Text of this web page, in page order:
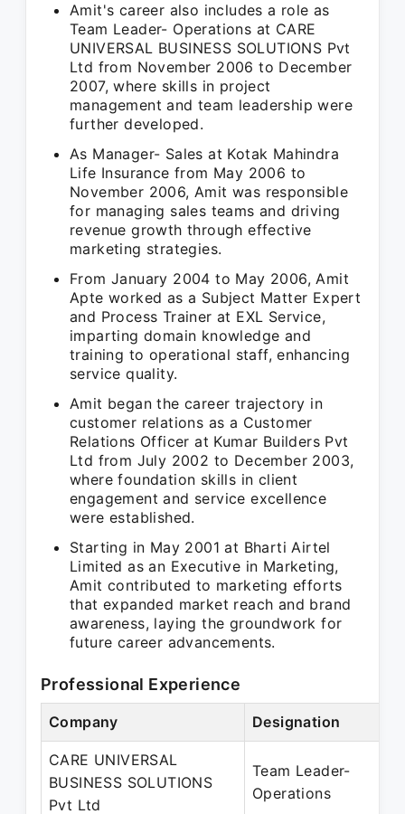
Amit's career also includes a role as
Team Leader- Operations at CARE
UNIVERSAL BUSINESS SOLUTIONS Pvt
Ltd from November 2006 to December
2007, where skills in project
management and team leadership were
further developed.
As Manager- Sales at Kotak Mahindra
Life Insurance from May 2006 to
November 2006, Amit was responsible
for managing sales teams and driving
revenue growth through effective
marketing strategies.
From January 2004 to May 2006, Amit
Apte worked as a Subject Matter Expert
and Process Trainer at EXL Service,
imparting domain knowledge and
training to operational staff, enhancing
service quality.
Amit began the career trajectory in
customer relations as a Customer
Relations Officer at Kumar Builders Pvt
Ltd from July 2002 to December 2003,
where foundation skills in client
engagement and service excellence
were established.
Starting in May 2001 at Bharti Airtel
Limited as an Executive in Marketing,
Amit contributed to marketing efforts
that expanded market reach and brand
awareness, laying the groundwork for
future career advancements.
Professional Experience
Company Designation
CARE UNIVERSAL
BUSINESS SOLUTIONS
Pvt Ltd
Team Leader-
Operations